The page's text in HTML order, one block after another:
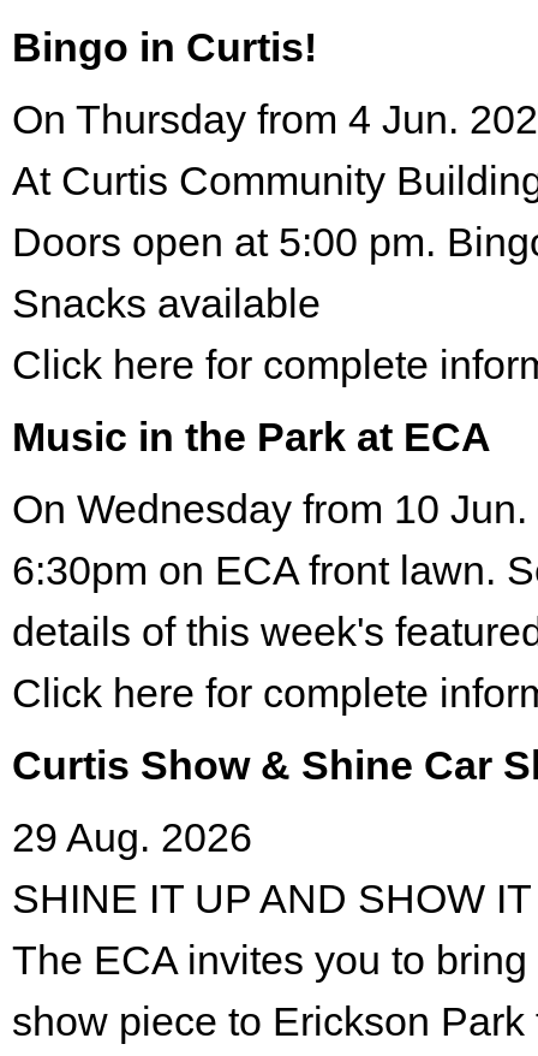
Bingo in Curtis!
On Thursday from 4 Jun.
At Curtis Community
Doors open at 5:00 pm.
Snacks available
Click here for complete
Music in the Park at ECA
On Wednesday from 10
6:30pm on ECA front lawn.
details of this week's
Click here for complete
Curtis Show & Shine Car
29 Aug. 2026
SHINE IT UP AND SHOW
The ECA invites you to
show piece to Erickson